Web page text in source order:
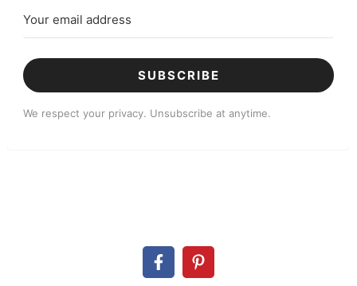
SUBSCRIBE
We respect your privacy. Unsubscribe at anytime.